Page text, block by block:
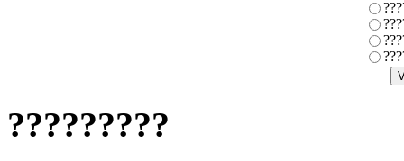
?????????